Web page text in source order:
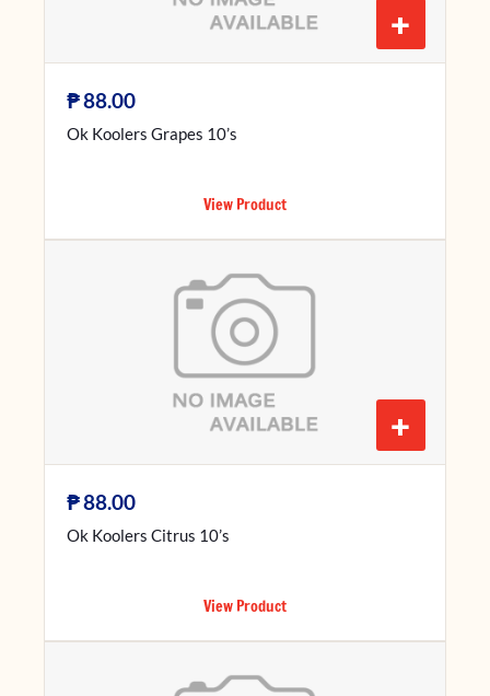
+
₱88.00
Ok Koolers Grapes 10’s
View Product
+
₱88.00
Ok Koolers Citrus 10’s
View Product